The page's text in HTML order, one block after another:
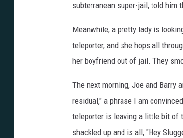
subterranean super-jail, told him
Meanwhile, a pretty lady is
teleporter, and she hops all
her boyfriend out of jail. They
The next morning, Joe and Barry
residual," a phrase I am
teleporter is leaving a little bit of
shackled up and is all, "Hey